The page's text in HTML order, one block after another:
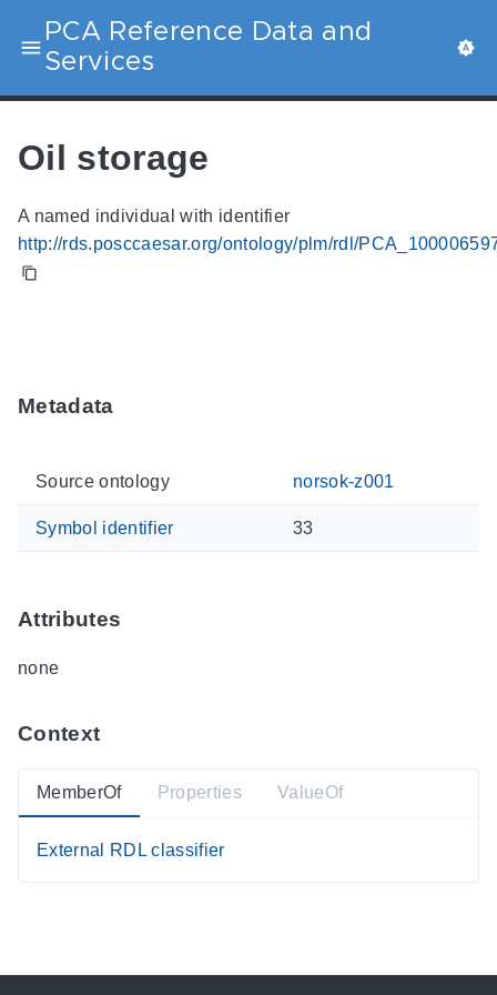
PCA Reference Data and
Services
Oil storage
A named individual with identifier
http://rds.posccaesar.org/ontology/plm/rdl/
Metadata
Source ontology norsok-z001
Symbol identifier 33
Attributes
none
Context
MemberOf
External RDL classifier
Properties ValueOf